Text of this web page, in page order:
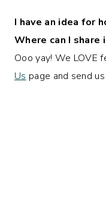
I have an idea for
Where can I share
Ooo yay! We LOVE
Us page and send